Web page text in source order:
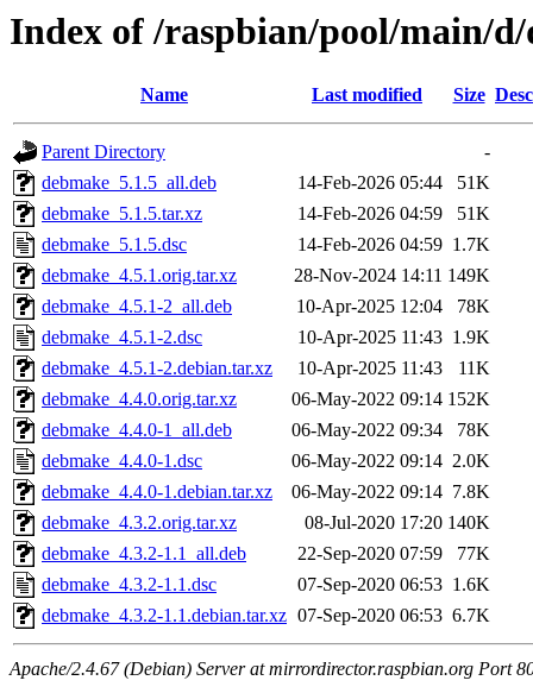
Index of /raspbian/pool/main/d/
Name Last modified Size
Parent Directory
-
debmake_5.1.5_all.deb
14-Feb-2026 05:44
51K
debmake_5.1.5.tar.xz
14-Feb-2026 04:59
51K
debmake_5.1.5.dsc
14-Feb-2026 04:59 1.7K
debmake_4.5.1.orig.tar.xz
28-Nov-2024 14:11 149K
debmake_4.5.1-2_all.deb
10-Apr-2025 12:04
78K
debmake_4.5.1-2.dsc
10-Apr-2025 11:43 1.9K
debmake_4.5.1-2.debian.tar.xz
10-Apr-2025 11:43
11K
debmake_4.4.0.orig.tar.xz
06-May-2022 09:14 152K
debmake_4.4.0-1_all.deb
06-May-2022 09:34
78K
debmake_4.4.0-1.dsc
06-May-2022 09:14 2.0K
debmake_4.4.0-1.debian.tar.xz
06-May-2022 09:14 7.8K
debmake_4.3.2.orig.tar.xz
08-Jul-2020 17:20 140K
debmake_4.3.2-1.1_all.deb
22-Sep-2020 07:59
77K
debmake_4.3.2-1.1.dsc
07-Sep-2020 06:53 1.6K
debmake_4.3.2-1.1.debian.tar.xz 07-Sep-2020 06:53 6.7K
Apache/2.4.67 (Debian) Server at mirrordirector.raspbian.org Port